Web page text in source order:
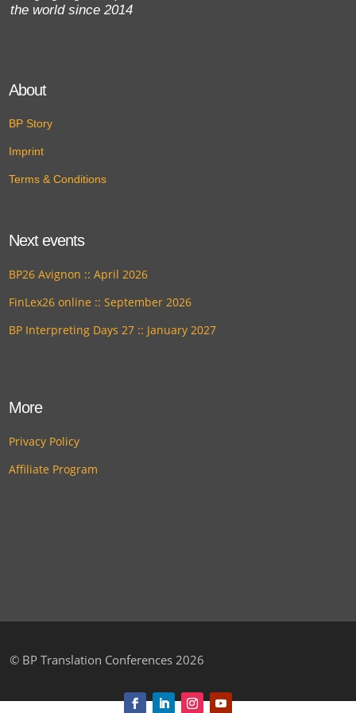
the world since 2014
About
BP Story
Imprint
Terms & Conditions
Next events
BP26 Avignon :: April 2026
FinLex26 online :: September 2026
BP Interpreting Days 27 :: January 2027
More
Privacy Policy
Affiliate Program
© BP Translation Conferences 2026